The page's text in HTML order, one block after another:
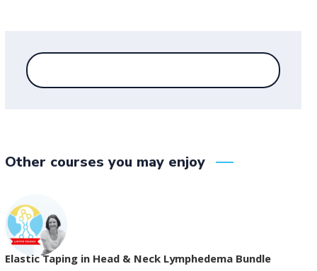
Other courses you may enjoy
Elastic Taping in Head & Neck Lymphedema Bundle